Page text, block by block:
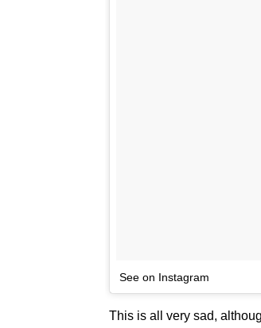
See on Instagram
This is all very sad,